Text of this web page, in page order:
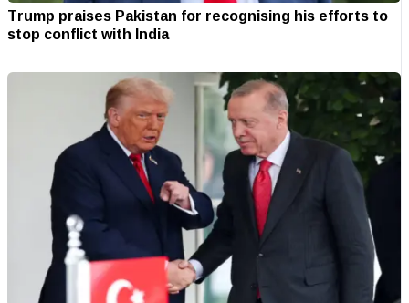
Trump praises Pakistan for recognising his efforts to
stop conflict with India